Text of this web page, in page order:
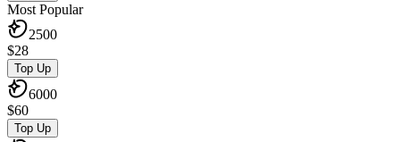
Most Popular
2500
$28
Top Up
6000
$60
Top Up